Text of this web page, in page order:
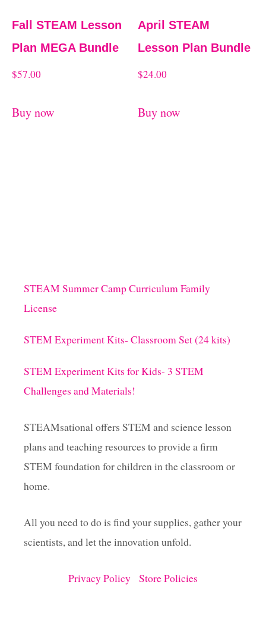
Fall STEAM Lesson
Plan MEGA Bundle
$57.00
Buy now
April STEAM
Lesson Plan Bundle
$24.00
Buy now
STEAM Summer Camp Curriculum Family
License
STEM Experiment Kits- Classroom Set (24 kits)
STEM Experiment Kits for Kids- 3 STEM
Challenges and Materials!
STEAMsational offers STEM and science lesson
plans and teaching resources to provide a firm
STEM foundation for children in the classroom or
home.
All you need to do is find your supplies, gather your
scientists, and let the innovation unfold.
Privacy Policy Store Policies